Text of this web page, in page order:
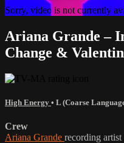
Sorry, video is not currently
Ariana Grande –
Change &
High Energy • L (Coarse
Crew
Ariana Grande recording